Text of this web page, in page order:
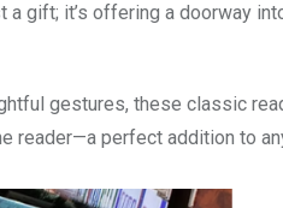
gift; it’s offering a doorway
gestures, these classic
reader—a perfect addition to